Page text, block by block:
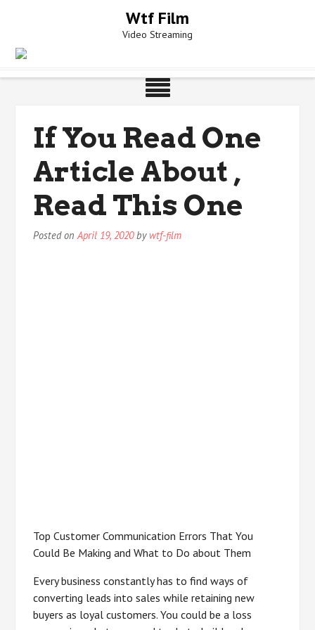
Wtf Film
Video Streaming
If You Read One
Article About ,
Read This One
Posted onApril 19, 2020by wtf-film
Top Customer Communication Errors That You
Could Be Making and What to Do about Them
Every business constantly has to find ways of
converting leads into sales while retaining new
buyers as loyal customers. You could be a loss